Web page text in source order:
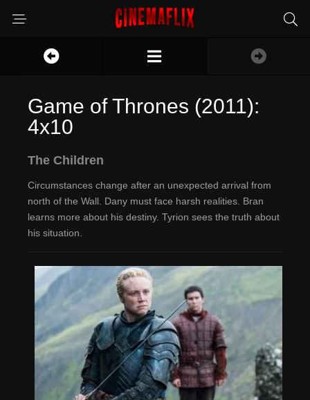
Game of Thrones (2011):
4x10
The Children
Circumstances change after an unexpected arrival from
north of the Wall. Dany must face harsh realities. Bran
learns more about his destiny. Tyrion sees the truth about
his situation.